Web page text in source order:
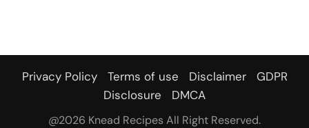
Privacy Policy Terms of use Disclaimer
GDPR
Disclosure
DMCA
@2026 Knead Recipes All Right Reserved.